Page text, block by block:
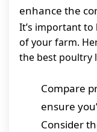
enhance the
It’s important to
of your farm.
the best poultry
Compare
ensure
Consider